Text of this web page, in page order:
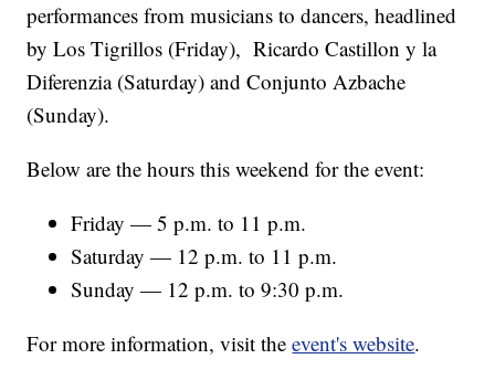
performances from musicians to dancers, headlined
by Los Tigrillos (Friday), Ricardo Castillon y la
Diferenzia (Saturday) and Conjunto Azbache
(Sunday).
Below are the hours this weekend for the event:
Friday — 5 p.m. to 11 p.m.
Saturday — 12 p.m. to 11 p.m.
Sunday — 12 p.m. to 9:30 p.m.
For more information, visit theevent's website.